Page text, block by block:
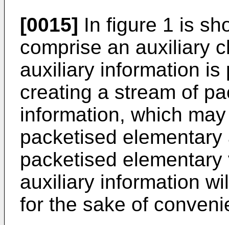
[0015] In figure 1 is
comprise an auxiliary
auxiliary information
creating a stream of
information, which
packetised
packetised
auxiliary information
for the sake of